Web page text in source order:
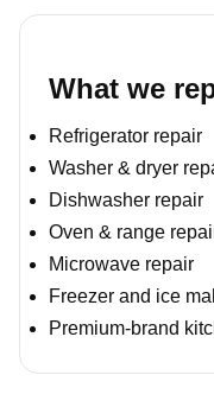
What we
Refrigerator repair
Washer & dryer
Dishwasher repair
Oven & range
Microwave repair
Freezer and ice
Premium-brand